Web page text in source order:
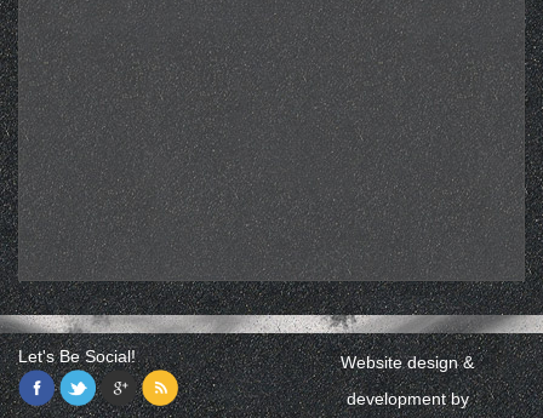
Let's Be Social!
Website design &
development by